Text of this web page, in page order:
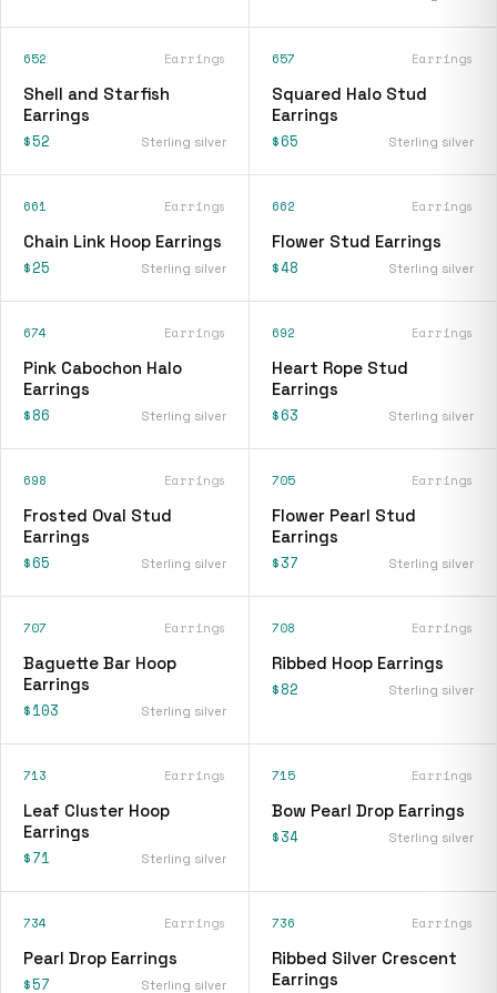
652 Earrings
Shell and Starfish
Earrings
$52 Sterling silver
657 Earrings
Squared Halo Stud
Earrings
$65 Sterling silver
661 Earrings
Chain Link Hoop Earrings
$25 Sterling silver
662 Earrings
Flower Stud Earrings
$48 Sterling silver
674 Earrings
Pink Cabochon Halo
Earrings
$86 Sterling silver
692 Earrings
Heart Rope Stud
Earrings
$63 Sterling silver
698 Earrings
Frosted Oval Stud
Earrings
$65 Sterling silver
705 Earrings
Flower Pearl Stud
Earrings
$37 Sterling silver
707 Earrings
Baguette Bar Hoop
Earrings
$103 Sterling silver
708 Earrings
Ribbed Hoop Earrings
$82 Sterling silver
713 Earrings
Leaf Cluster Hoop
Earrings
$71 Sterling silver
715 Earrings
Bow Pearl Drop Earrings
$34 Sterling silver
734 Earrings
Pearl Drop Earrings
$57 Sterling silver
736 Earrings
Ribbed Silver Crescent
Earrings